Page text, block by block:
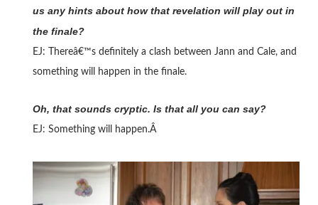
us any hints about how that revelation will play out in
the finale?
EJ: Thereâ€™s definitely a clash between Jann and Cale, and
something will happen in the finale.
Oh, that sounds cryptic. Is that all you can say?
EJ: Something will happen.Â